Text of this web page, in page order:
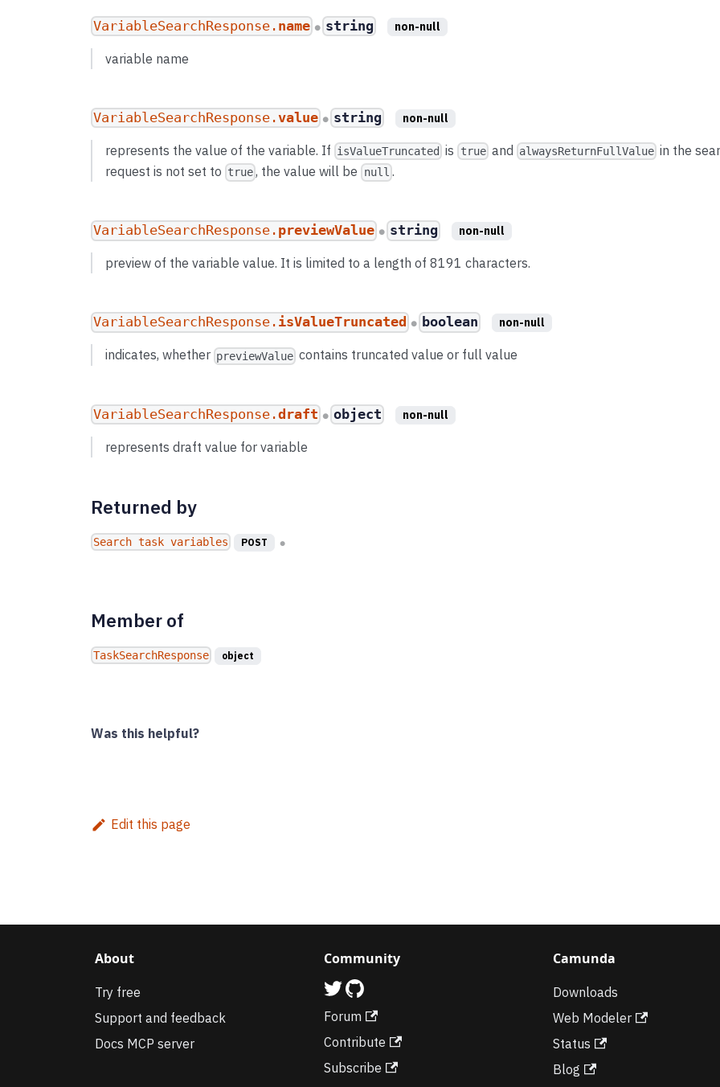
VariableSearchResponse. name ● string non-null
variable name
VariableSearchResponse.value ● string non-null
represents the value of the variable. If isValueTruncated is trueand alwaysReturnFullValue in the
request is not set to true , the value will be null .
VariableSearchResponse. previewValue ● string non-null
preview of the variable value. It is limited to a length of 8191 characters.
VariableSearchResponse. isValueTruncated ● boolean non-null
indicates, whether previewValue contains truncated value or full value
VariableSearchResponse.draft ● object non-null
represents draft value for variable
Returned by
Search task variables POST ●
Member of
TaskSearchResponse object
Was this helpful?
Edit this page
About
Try free
Support and feedback
Docs MCP server
Community
Forum
Contribute
Subscribe
Camunda
Downloads
Web Modeler
Status
Blog